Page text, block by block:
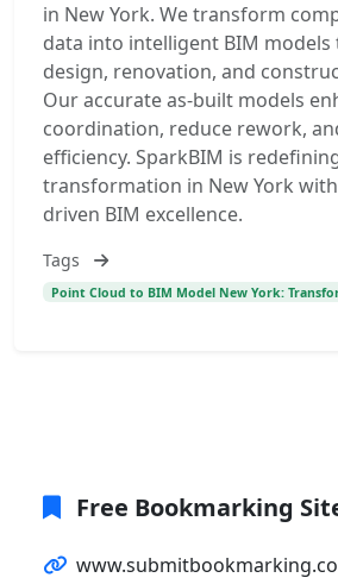
in New York. We transform
data into intelligent BIM
design, renovation, and
Our accurate as-built models
coordination, reduce rework,
efficiency. SparkBIM is
transformation in New York
driven BIM excellence.
Tags
Point Cloud to BIM Model New York:
Free Bookmarking